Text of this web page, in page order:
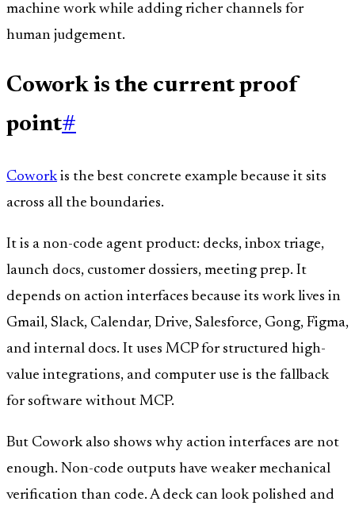
machine work while adding richer channels for
human judgement.
Cowork is the current proof
point#
Coworkis the best concrete example because it sits
across all the boundaries.
It is a non-code agent product: decks, inbox triage,
launch docs, customer dossiers, meeting prep. It
depends on action interfaces because its work lives in
Gmail, Slack, Calendar, Drive, Salesforce, Gong, Figma,
and internal docs. It uses MCP for structured high-
value integrations, and computer use is the fallback
for software without MCP.
But Cowork also shows why action interfaces are not
enough. Non-code outputs have weaker mechanical
verification than code. A deck can look polished and